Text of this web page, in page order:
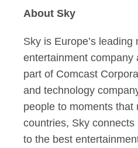
About Sky
Sky is Europe’s leading
entertainment company
part of Comcast
and technology
people to moments that
countries, Sky
to the best